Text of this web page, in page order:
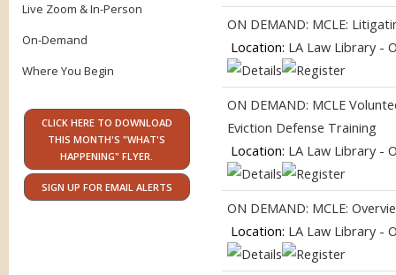
Live Zoom & In-Person
On-Demand
Where You Begin
CLICK HERE TO DOWNLOAD
THIS MONTH'S "WHAT'S
HAPPENING" FLYER.
SIGN UP FOR EMAIL ALERTS
ON DEMAND: MCLE:
Location: LA Law Library -
ON DEMAND: MCLE
Eviction Defense Training
Location: LA Law Library -
ON DEMAND: MCLE:
Location: LA Law Library -